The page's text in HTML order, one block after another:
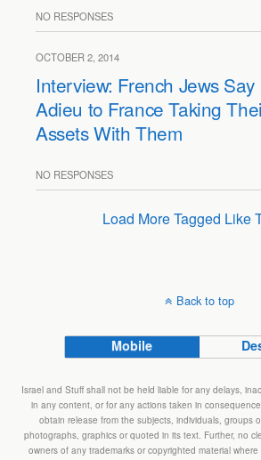
NO RESPONSES
OCTOBER 2, 2014
Interview: French Jews Say
Adieu to France Taking
Assets With Them
NO RESPONSES
Load More Tagged Like
Back to top
Mobile
Israel and Stuff shall not be held liable for any delays,
in any content, or for any actions taken in
obtain release from the subjects, individuals, groups
photographs, graphics or quoted in its text. Further, no
owners of any trademarks or copyrighted material